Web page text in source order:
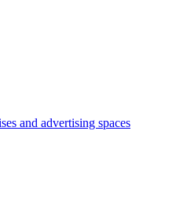
and advertising spaces